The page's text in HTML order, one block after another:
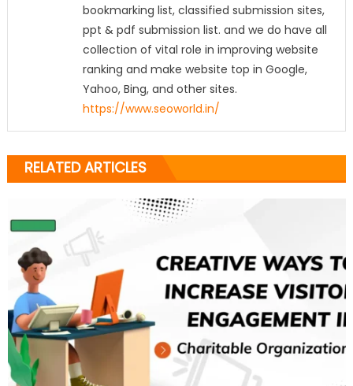
bookmarking list, classified submission sites,
ppt & pdf submission list. and we do have all
collection of vital role in improving website
ranking and make website top in Google,
Yahoo, Bing, and other sites.
https://www.seoworld.in/
RELATED ARTICLES